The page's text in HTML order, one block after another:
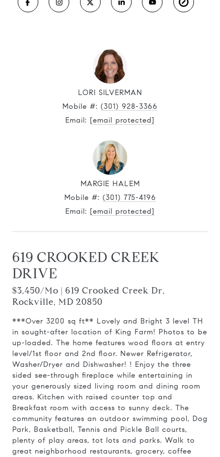
LORI SILVERMAN
Mobile #: (301) 928-3366
Email: [email protected]
MARGIE HALEM
Mobile #: (301) 775-4196
Email: [email protected]
619 CROOKED CREEK
DRIVE
$3,450/mo | 619 Crooked Creek Dr,
Rockville, MD 20850
***Over 3200 sq ft** Lovely and Bright 3 level TH
in sought-after location of King Farm! Photos to be
up-loaded. The home features wood floors at entry
level/1st floor and 2nd floor. Newer Refrigerator,
Washer/Dryer and Dishwasher! ! Enjoy the three
sided see-through fireplace while entertaining in
your generously sized living room and dining room
areas. Kitchen with raised counter top and
Breakfast room with access to sunny deck. The
community features an outdoor swimming pool, Dog
Park, Basketball, Tennis and Pickle Ball courts,
plenty of play areas, tot lots and parks. Walk to
great neighborhood restaurants, grocery, coffee